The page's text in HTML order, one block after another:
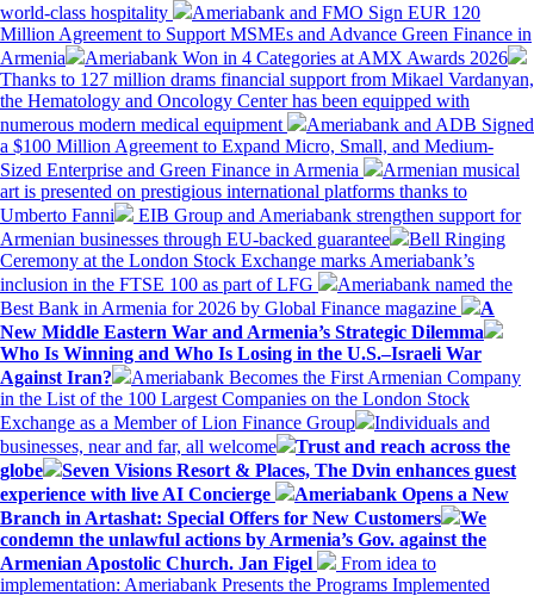
world-class hospitality
Ameriabank and FMO Sign EUR 120
Million Agreement to Support MSMEs and Advance Green Finance in
Armenia
Ameriabank Won in 4 Categories at AMX Awards 2026
Thanks to 127 million drams financial support from Mikael Vardanyan,
the Hematology and Oncology Center has been equipped with
numerous modern medical equipment
Ameriabank and ADB Signed
a $100 Million Agreement to Expand Micro, Small, and Medium-
Sized Enterprise and Green Finance in Armenia
Armenian musical
art is presented on prestigious international platforms thanks to
Umberto Fanni
EIB Group and Ameriabank strengthen support for
Armenian businesses through EU-backed guarantee
Bell Ringing
Ceremony at the London Stock Exchange marks Ameriabank’s
inclusion in the FTSE 100 as part of LFG
Ameriabank named the
Best Bank in Armenia for 2026 by Global Finance magazine
A
New Middle Eastern War and Armenia’s Strategic Dilemma
Who Is Winning and Who Is Losing in the U.S.–Israeli War
Against Iran?
Ameriabank Becomes the First Armenian Company
in the List of the 100 Largest Companies on the London Stock
Exchange as a Member of Lion Finance Group
Individuals and
businesses, near and far, all welcome
Trust and reach across the
globe
Seven Visions Resort & Places, The Dvin enhances guest
experience with live AI Concierge
Ameriabank Opens a New
Branch in Artashat: Special Offers for New Customers
We
condemn the unlawful actions by Armenia’s Gov. against the
Armenian Apostolic Church. Jan Figel
From idea to
implementation: Ameriabank Presents the Programs Implemented